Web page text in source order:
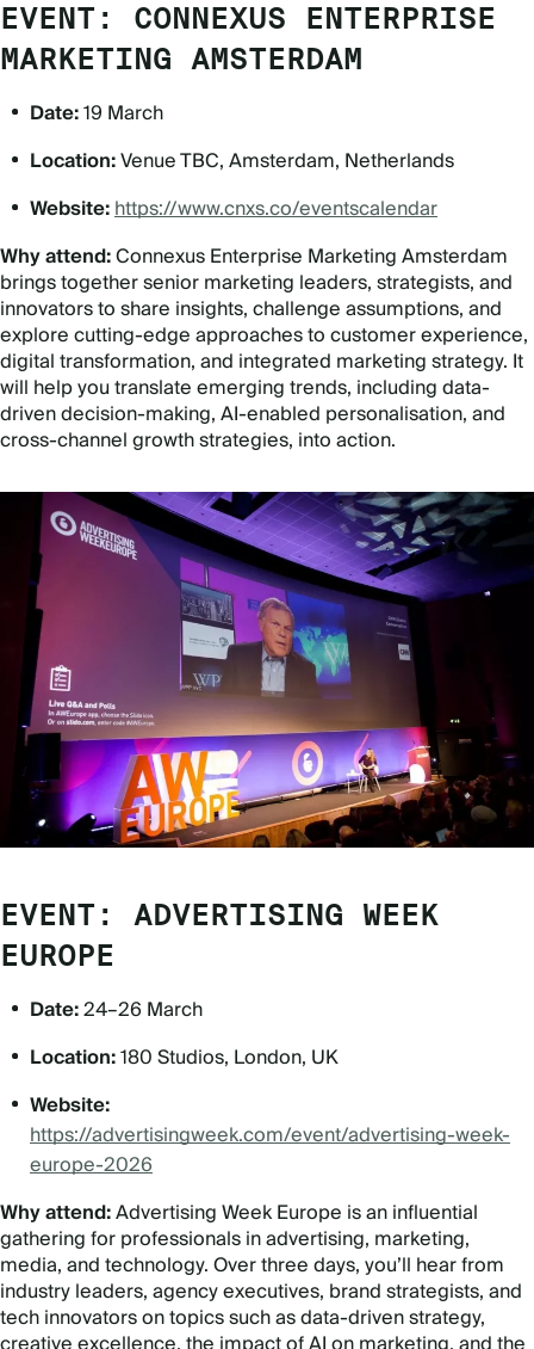
EVENT: CONNEXUS ENTERPRISE
MARKETING AMSTERDAM
Date:19 March
Location:Venue TBC, Amsterdam, Netherlands
Website:https://www.cnxs.co/eventscalendar
Why attend:Connexus Enterprise Marketing Amsterdam
brings together senior marketing leaders, strategists, and
innovators to share insights, challenge assumptions, and
explore cutting-edge approaches to customer experience,
digital transformation, and integrated marketing strategy. It
will help you translate emerging trends, including data-
driven decision-making, AI-enabled personalisation, and
cross-channel growth strategies, into action.
EVENT: ADVERTISING WEEK
EUROPE
Date:24–26 March
Location:180 Studios, London, UK
Website:
https://advertisingweek.com/event/advertising-week-
europe-2026
Why attend:Advertising Week Europe is an influential
gathering for professionals in advertising, marketing,
media, and technology. Over three days, you’ll hear from
industry leaders, agency executives, brand strategists, and
tech innovators on topics such as data-driven strategy,